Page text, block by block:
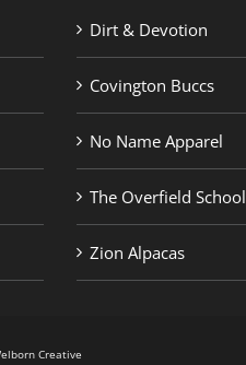
Dirt & Devotion
Covington Buccs
No Name Apparel
The Overfield School
Zion Alpacas
Creative